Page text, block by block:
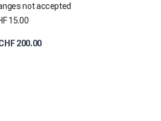
not accepted
15.00
200.00